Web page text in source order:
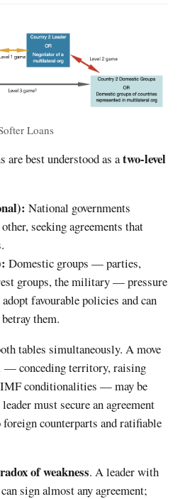
Loans
are best understood as atwo-level
National governments
seeking agreements that
Domestic groups — parties,
groups, the military — pressure
favourable policies and can
them.
tables simultaneously. A move
— conceding territory, raising
IMF conditionalities — may be
must secure an agreement
counterparts and ratifiable
of weakness. A leader with
sign almost any agreement;